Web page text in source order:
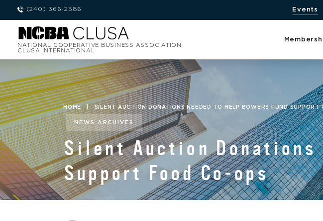
(240) 366-2586 Events
NATIONAL COOPERATIVE BUSINESS ASSOCIATION
CLUSA INTERNATIONAL
HOME | SILENT AUCTION DONATIONS NEEDED TO HELP BOWERS FUND SUPPORT
NEWS ARCHIVES
Silent Auction Donations
Support Food Co-ops